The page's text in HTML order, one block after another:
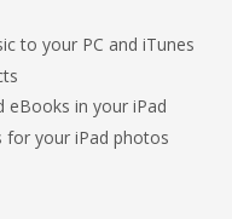
to your PC and iTunes
eBooks in your iPad
for your iPad photos